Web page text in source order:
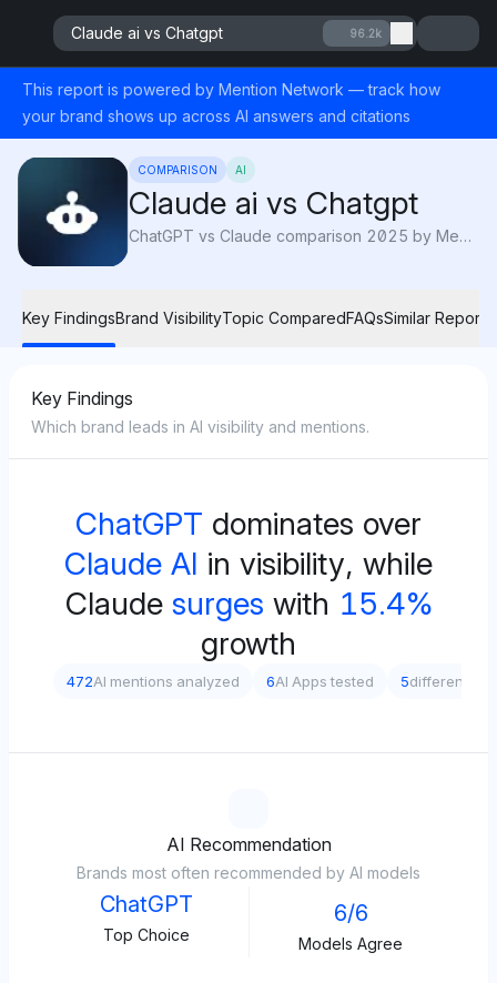
Claude ai vs Chatgpt 96.2k
This report is powered by Mention Network — track how
your brand shows up across AI answers and citations
COMPARISON AI
Claude ai vs Chatgpt
ChatGPT vs Claude comparison 2025 by Mention Network: AI visibility reveals which AI platform is recommended most for reliability and professional tasks.
Key FindingsBrand VisibilityTopic ComparedFAQsSimilar Reports
Key Findings
Which brand leads in AI visibility and mentions.
ChatGPT dominates over
Claude AI in visibility, while
Claude surges with 15.4%
growth
472AI mentions analyzed 6AI Apps tested 5different
AI Recommendation
Brands most often recommended by AI models
ChatGPT
Top Choice
6/6
Models Agree